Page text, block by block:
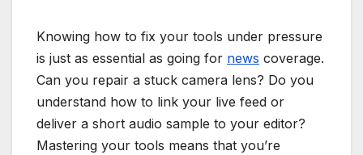
Knowing how to fix your tools under pressure
is just as essential as going for news coverage.
Can you repair a stuck camera lens? Do you
understand how to link your live feed or
deliver a short audio sample to your editor?
Mastering your tools means that you’re